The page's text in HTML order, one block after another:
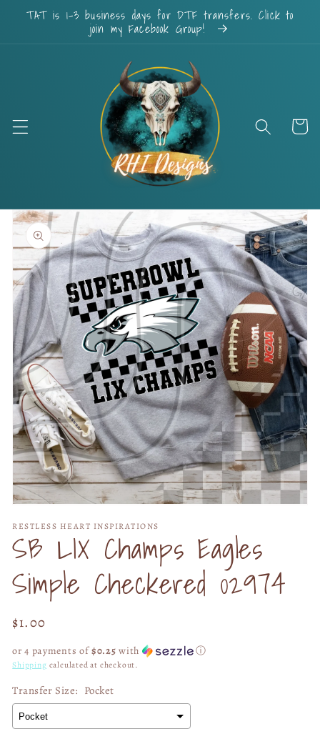
Skip to
content
TAT is 1-3 business days for DTF transfers. Click to
join my Facebook Group!
Cart
Skip to
product
information
1
in
modal
RESTLESS HEART INSPIRATIONS
SB LIX Champs Eagles
Simple Checkered 02974
Regular
$1.00
or 4 payments of$0.25 with ⓘ
Shipping calculated at checkout.
Transfer Size: Pocket